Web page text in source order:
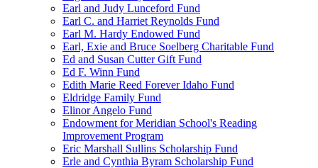
Earl and Judy Lunceford Fund
Earl C. and Harriet Reynolds Fund
Earl M. Hardy Endowed Fund
Earl, Exie and Bruce Soelberg Charitable Fund
Ed and Susan Cutter Gift Fund
Ed F. Winn Fund
Edith Marie Reed Forever Idaho Fund
Eldridge Family Fund
Elinor Angelo Fund
Endowment for Meridian School's Reading
Improvement Program
Eric Marshall Sullins Scholarship Fund
Erle and Cynthia Byram Scholarship Fund